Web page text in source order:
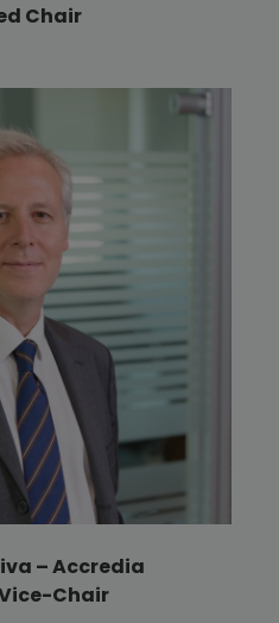
Chair
– Accredia
Chair